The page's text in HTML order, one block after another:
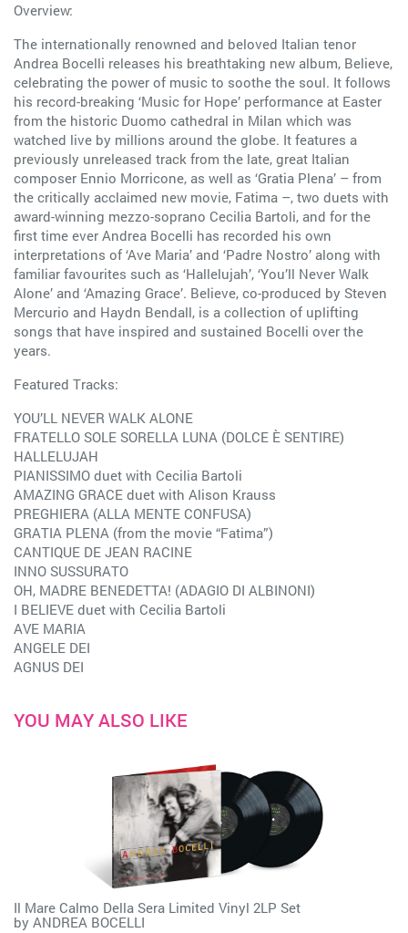
Overview:
The internationally renowned and beloved Italian tenor
Andrea Bocelli releases his breathtaking new album, Believe,
celebrating the power of music to soothe the soul. It follows
his record-breaking ‘Music for Hope’ performance at Easter
from the historic Duomo cathedral in Milan which was
watched live by millions around the globe. It features a
previously unreleased track from the late, great Italian
composer Ennio Morricone, as well as ‘Gratia Plena’ – from
the critically acclaimed new movie, Fatima –, two duets with
award-winning mezzo-soprano Cecilia Bartoli, and for the
first time ever Andrea Bocelli has recorded his own
interpretations of ‘Ave Maria’ and ‘Padre Nostro’ along with
familiar favourites such as ‘Hallelujah’, ‘You’ll Never Walk
Alone’ and ‘Amazing Grace’. Believe, co-produced by Steven
Mercurio and Haydn Bendall, is a collection of uplifting
songs that have inspired and sustained Bocelli over the
years.
Featured Tracks:
YOU’LL NEVER WALK ALONE
FRATELLO SOLE SORELLA LUNA (DOLCE È SENTIRE)
HALLELUJAH
PIANISSIMO duet with Cecilia Bartoli
AMAZING GRACE duet with Alison Krauss
PREGHIERA (ALLA MENTE CONFUSA)
GRATIA PLENA (from the movie “Fatima”)
CANTIQUE DE JEAN RACINE
INNO SUSSURATO
OH, MADRE BENEDETTA! (ADAGIO DI ALBINONI)
I BELIEVE duet with Cecilia Bartoli
AVE MARIA
ANGELE DEI
AGNUS DEI
YOU MAY ALSO LIKE
Il Mare Calmo Della Sera Limited Vinyl 2LP Set
by ANDREA BOCELLI